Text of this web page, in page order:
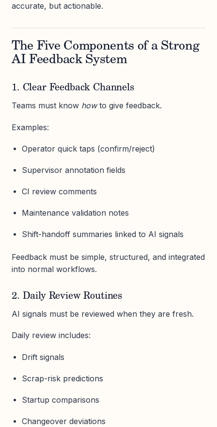
accurate, but actionable.
The Five Components of a Strong
AI Feedback System
1. Clear Feedback Channels
Teams must know howto give feedback.
Examples:
Operator quick taps (confirm/reject)
Supervisor annotation fields
CI review comments
Maintenance validation notes
Shift-handoff summaries linked to AI signals
Feedback must be simple, structured, and integrated
into normal workflows.
2. Daily Review Routines
AI signals must be reviewed when they are fresh.
Daily review includes:
Drift signals
Scrap-risk predictions
Startup comparisons
Changeover deviations